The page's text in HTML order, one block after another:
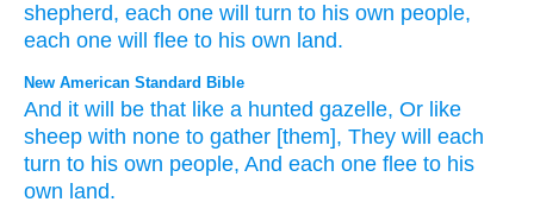
shepherd, each one will turn to his own people,
each one will flee to his own land.
New American Standard Bible
And it will be that like a hunted gazelle, Or like
sheep with none to gather [them], They will each
turn to his own people, And each one flee to his
own land.